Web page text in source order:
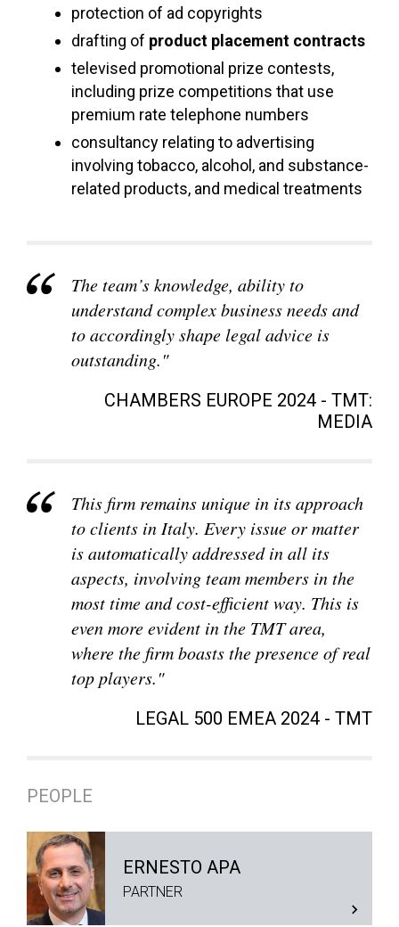
protection of ad copyrights
drafting of product placement contracts
televised promotional prize contests,
including prize competitions that use
premium rate telephone numbers
consultancy relating to advertising
involving tobacco, alcohol, and substance-
related products, and medical treatments
The team’s knowledge, ability to
understand complex business needs and
to accordingly shape legal advice is
outstanding."
CHAMBERS EUROPE 2024 - TMT:
MEDIA
This firm remains unique in its approach
to clients in Italy. Every issue or matter
is automatically addressed in all its
aspects, involving team members in the
most time and cost-efficient way. This is
even more evident in the TMT area,
where the firm boasts the presence of real
top players."
LEGAL 500 EMEA 2024 - TMT
PEOPLE
ERNESTO APA
PARTNER